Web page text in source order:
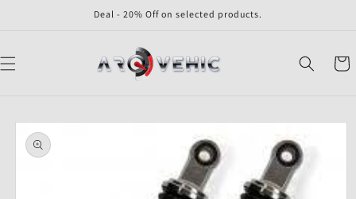
Deal - 20% Off on selected products.
Cart
Skip to
product
information